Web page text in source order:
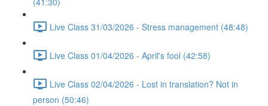
Live Class 31/03/2026 - Stress management (48:48)
Live Class 01/04/2026 - April's fool (42:58)
Live Class 02/04/2026 - Lost in translation? Not in
person (50:46)